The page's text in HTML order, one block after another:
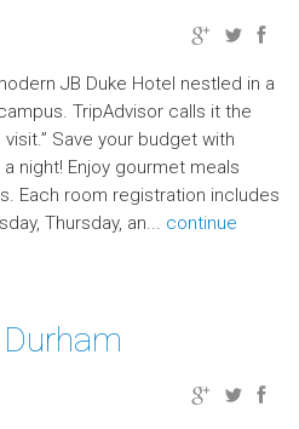
JB Duke Hotel nestled in a
TripAdvisor calls it the
Save your budget with
night! Enjoy gourmet meals
Each room registration includes
Thursday, an... continue